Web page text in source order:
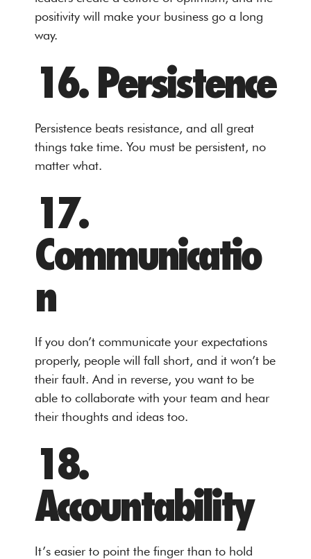
positivity will make your business go a long
way.
16. Persistence
Persistence beats resistance, and all great
things take time. You must be persistent, no
matter what.
17.
Communicatio
n
If you don’t communicate your expectations
properly, people will fall short, and it won’t be
their fault. And in reverse, you want to be
able to collaborate with your team and hear
their thoughts and ideas too.
18.
Accountability
It’s easier to point the finger than to hold